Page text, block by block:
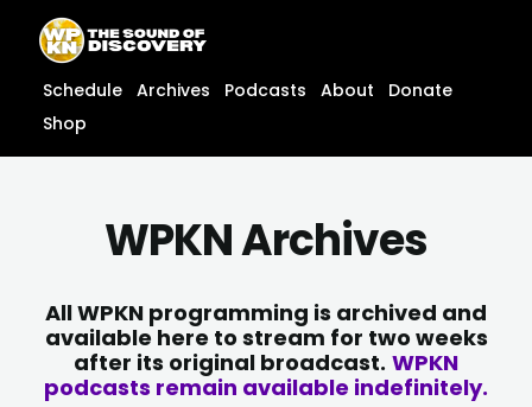
content
content
Schedule Archives Podcasts About
Donate
Shop
WPKN Archives
All WPKN programming is archived and
available here to stream for two weeks
after its original broadcast. WPKN
podcasts remain available indefinitely.